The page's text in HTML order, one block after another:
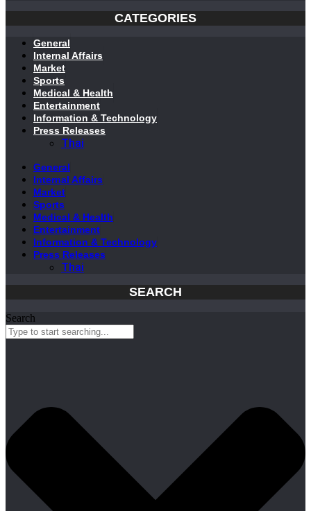
CATEGORIES
General
Internal Affairs
Market
Sports
Medical & Health
Entertainment
Information & Technology
Press Releases
Thai
General
Internal Affairs
Market
Sports
Medical & Health
Entertainment
Information & Technology
Press Releases
Thai
SEARCH
Search